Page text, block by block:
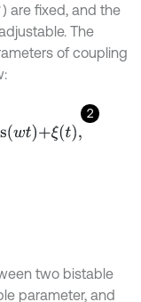
) are fixed, and the
The
of coupling
2
two bistable
parameter, and